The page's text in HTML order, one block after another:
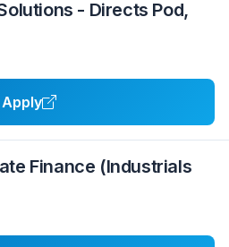
- Directs Pod,
Apply
Finance (Industrials